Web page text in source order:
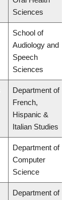
Sciences
School of
Audiology and
Speech
Sciences
Department of
French,
Hispanic &
Italian Studies
Department of
Computer
Science
Department of